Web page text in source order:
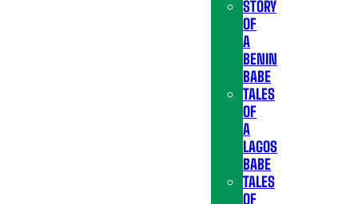
STORY
OF
A
BENIN
BABE
TALES
OF
A
LAGOS
BABE
TALES
OF